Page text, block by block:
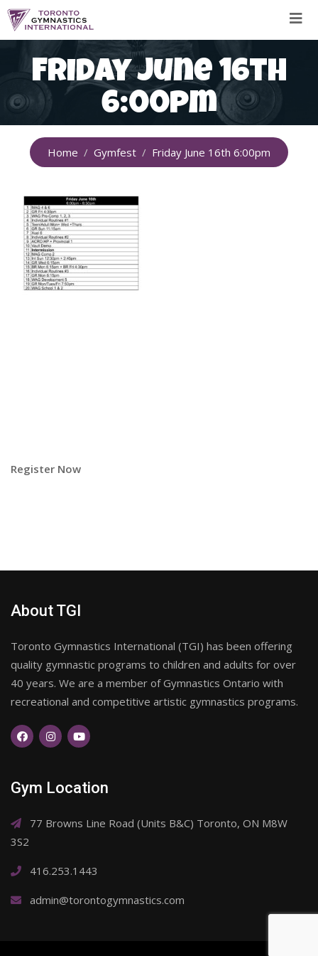
Skip
Friday June 16th
6:00pm
Home Gymfest Friday June 16th 6:00pm
Register Now
About TGI
Toronto Gymnastics International (TGI) has been offering
quality gymnastic programs to children and adults for over
40 years. We are a member of Gymnastics Ontario with
recreational and competitive artistic gymnastics programs.
Gym Location
77 Browns Line Road (Units B&C) Toronto, ON M8W
3S2
416.253.1443
admin@torontogymnastics.com